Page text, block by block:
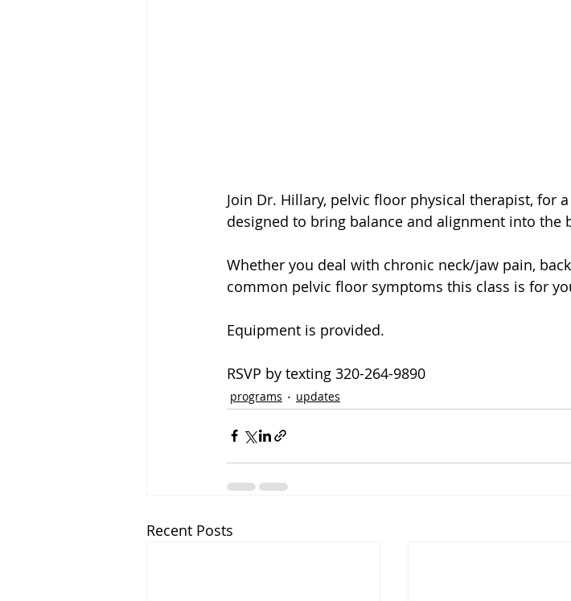
Join Dr. Hillary, pelvic floor physical therapist, for
designed to bring balance and alignment into the
Whether you deal with chronic neck/jaw pain,
common pelvic floor symptoms this class is for
Equipment is provided.
RSVP by texting 320-264-9890
programs updates
Recent Posts